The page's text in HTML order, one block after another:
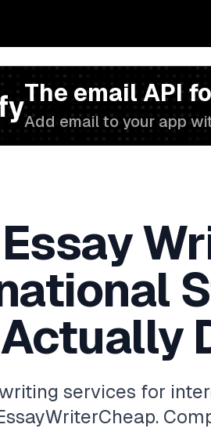
The email API
Add email to your app
services for